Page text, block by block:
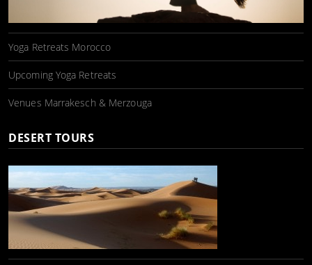
Yoga Retreats Morocco
Upcoming Yoga Retreats
Venues Marrakesch & Merzouga
DESERT TOURS